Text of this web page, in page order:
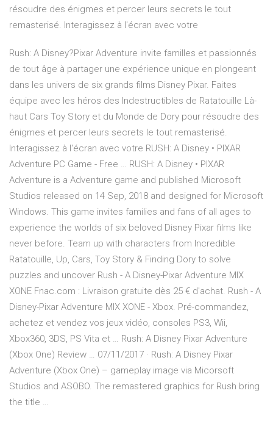
résoudre des énigmes et percer leurs secrets le tout
remasterisé. Interagissez à l'écran avec votre
Rush: A Disney?Pixar Adventure invite familles et passionnés
de tout âge à partager une expérience unique en plongeant
dans les univers de six grands films Disney Pixar. Faites
équipe avec les héros des Indestructibles de Ratatouille Là-
haut Cars Toy Story et du Monde de Dory pour résoudre des
énigmes et percer leurs secrets le tout remasterisé.
Interagissez à l'écran avec votre RUSH: A Disney • PIXAR
Adventure PC Game - Free … RUSH: A Disney • PIXAR
Adventure is a Adventure game and published Microsoft
Studios released on 14 Sep, 2018 and designed for Microsoft
Windows. This game invites families and fans of all ages to
experience the worlds of six beloved Disney Pixar films like
never before. Team up with characters from Incredible
Ratatouille, Up, Cars, Toy Story & Finding Dory to solve
puzzles and uncover Rush - A Disney-Pixar Adventure MIX
XONE Fnac.com : Livraison gratuite dès 25 € d'achat. Rush - A
Disney-Pixar Adventure MIX XONE - Xbox. Pré-commandez,
achetez et vendez vos jeux vidéo, consoles PS3, Wii,
Xbox360, 3DS, PS Vita et … Rush: A Disney Pixar Adventure
(Xbox One) Review … 07/11/2017 · Rush: A Disney Pixar
Adventure (Xbox One) – gameplay image via Micorsoft
Studios and ASOBO. The remastered graphics for Rush bring
the title …